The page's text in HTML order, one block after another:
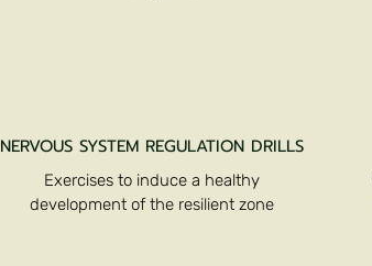
NERVOUS SYSTEM REGULATION DRILLS
Exercises to induce a healthy
development of the resilient zone